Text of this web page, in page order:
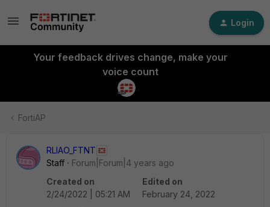
Login
Your feedback drives change, make your
voice count
FortiAP
RLIAO_FTNT
Staff
Forum|Forum|4 years ago
Created on
2/24/2022 | 05:21 AM
Edited on
February 24, 2022